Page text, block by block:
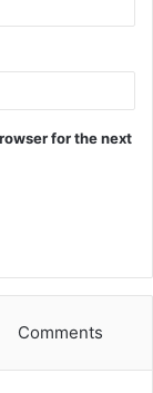
for the next
Comments